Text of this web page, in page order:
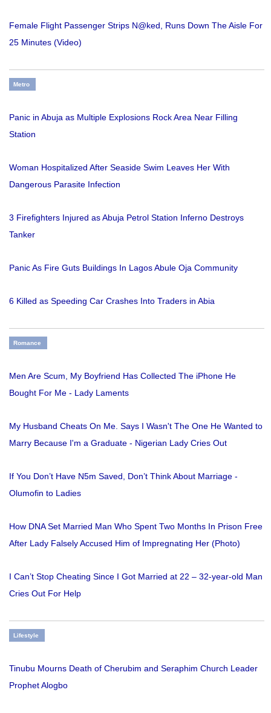
Female Flight Passenger Strips N@ked, Runs Down The Aisle For
25 Minutes (Video)
Metro
Panic in Abuja as Multiple Explosions Rock Area Near Filling
Station
Woman Hospitalized After Seaside Swim Leaves Her With
Dangerous Parasite Infection
3 Firefighters Injured as Abuja Petrol Station Inferno Destroys
Tanker
Panic As Fire Guts Buildings In Lagos Abule Oja Community
6 Killed as Speeding Car Crashes Into Traders in Abia
Romance
Men Are Scum, My Boyfriend Has Collected The iPhone He
Bought For Me - Lady Laments
My Husband Cheats On Me. Says I Wasn't The One He Wanted to
Marry Because I'm a Graduate - Nigerian Lady Cries Out
If You Don’t Have N5m Saved, Don’t Think About Marriage -
Olumofin to Ladies
How DNA Set Married Man Who Spent Two Months In Prison Free
After Lady Falsely Accused Him of Impregnating Her (Photo)
I Can’t Stop Cheating Since I Got Married at 22 – 32-year-old Man
Cries Out For Help
Lifestyle
Tinubu Mourns Death of Cherubim and Seraphim Church Leader
Prophet Alogbo